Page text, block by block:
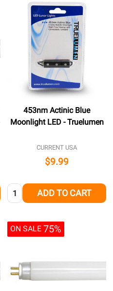
453nm Actinic Blue
Moonlight LED - Truelumen
CURRENT USA
$9.99
Quantity: ADD TO CART
ON SALE 75%